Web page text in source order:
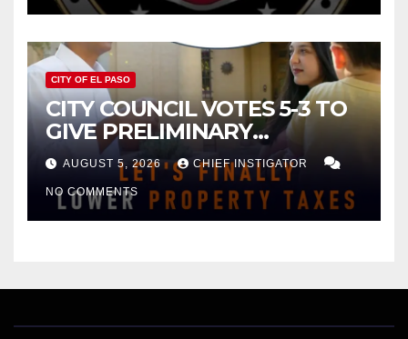
CITY OF EL PASO
CITY COUNCIL VOTES 5-3 TO
GIVE PRELIMINARY
APPROVAL FOR $132 TAX
INCREASE ON SINGLE-FAMILY
HOMES WORTH $232,669
AUGUST 5, 2026 CHIEF INSTIGATOR
NO COMMENTS